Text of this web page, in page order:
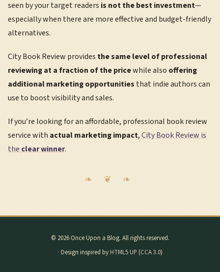
seen by your target readers is not the best investment—
especially when there are more effective and budget-friendly
alternatives.
City Book Review provides the same level of professional
reviewing at a fraction of the pricewhile also offering
additional marketing opportunities that indie authors can
use to boost visibility and sales.
If you’re looking for an affordable, professional book review
service with actual marketing impact,City Book Review is
the clear winner.
© 2026 Once Upon a Blog. All rights reserved.
· Design inspired byHTML5 UP (CCA 3.0)